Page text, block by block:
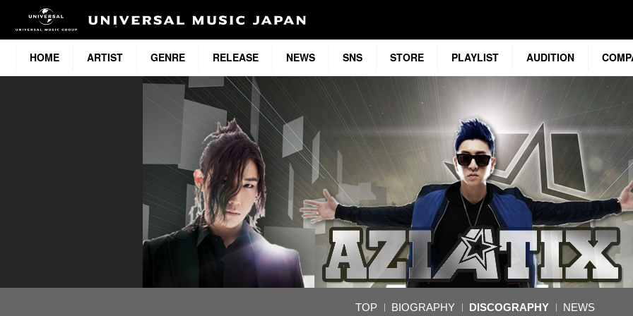
HOME ARTIST GENRE RELEASE NEWS SNS STORE PLAYLIST AUDITION
TOP BIOGRAPHY DISCOGRAPHY NEWS